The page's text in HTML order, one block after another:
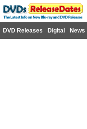
DVD Releases Digital News